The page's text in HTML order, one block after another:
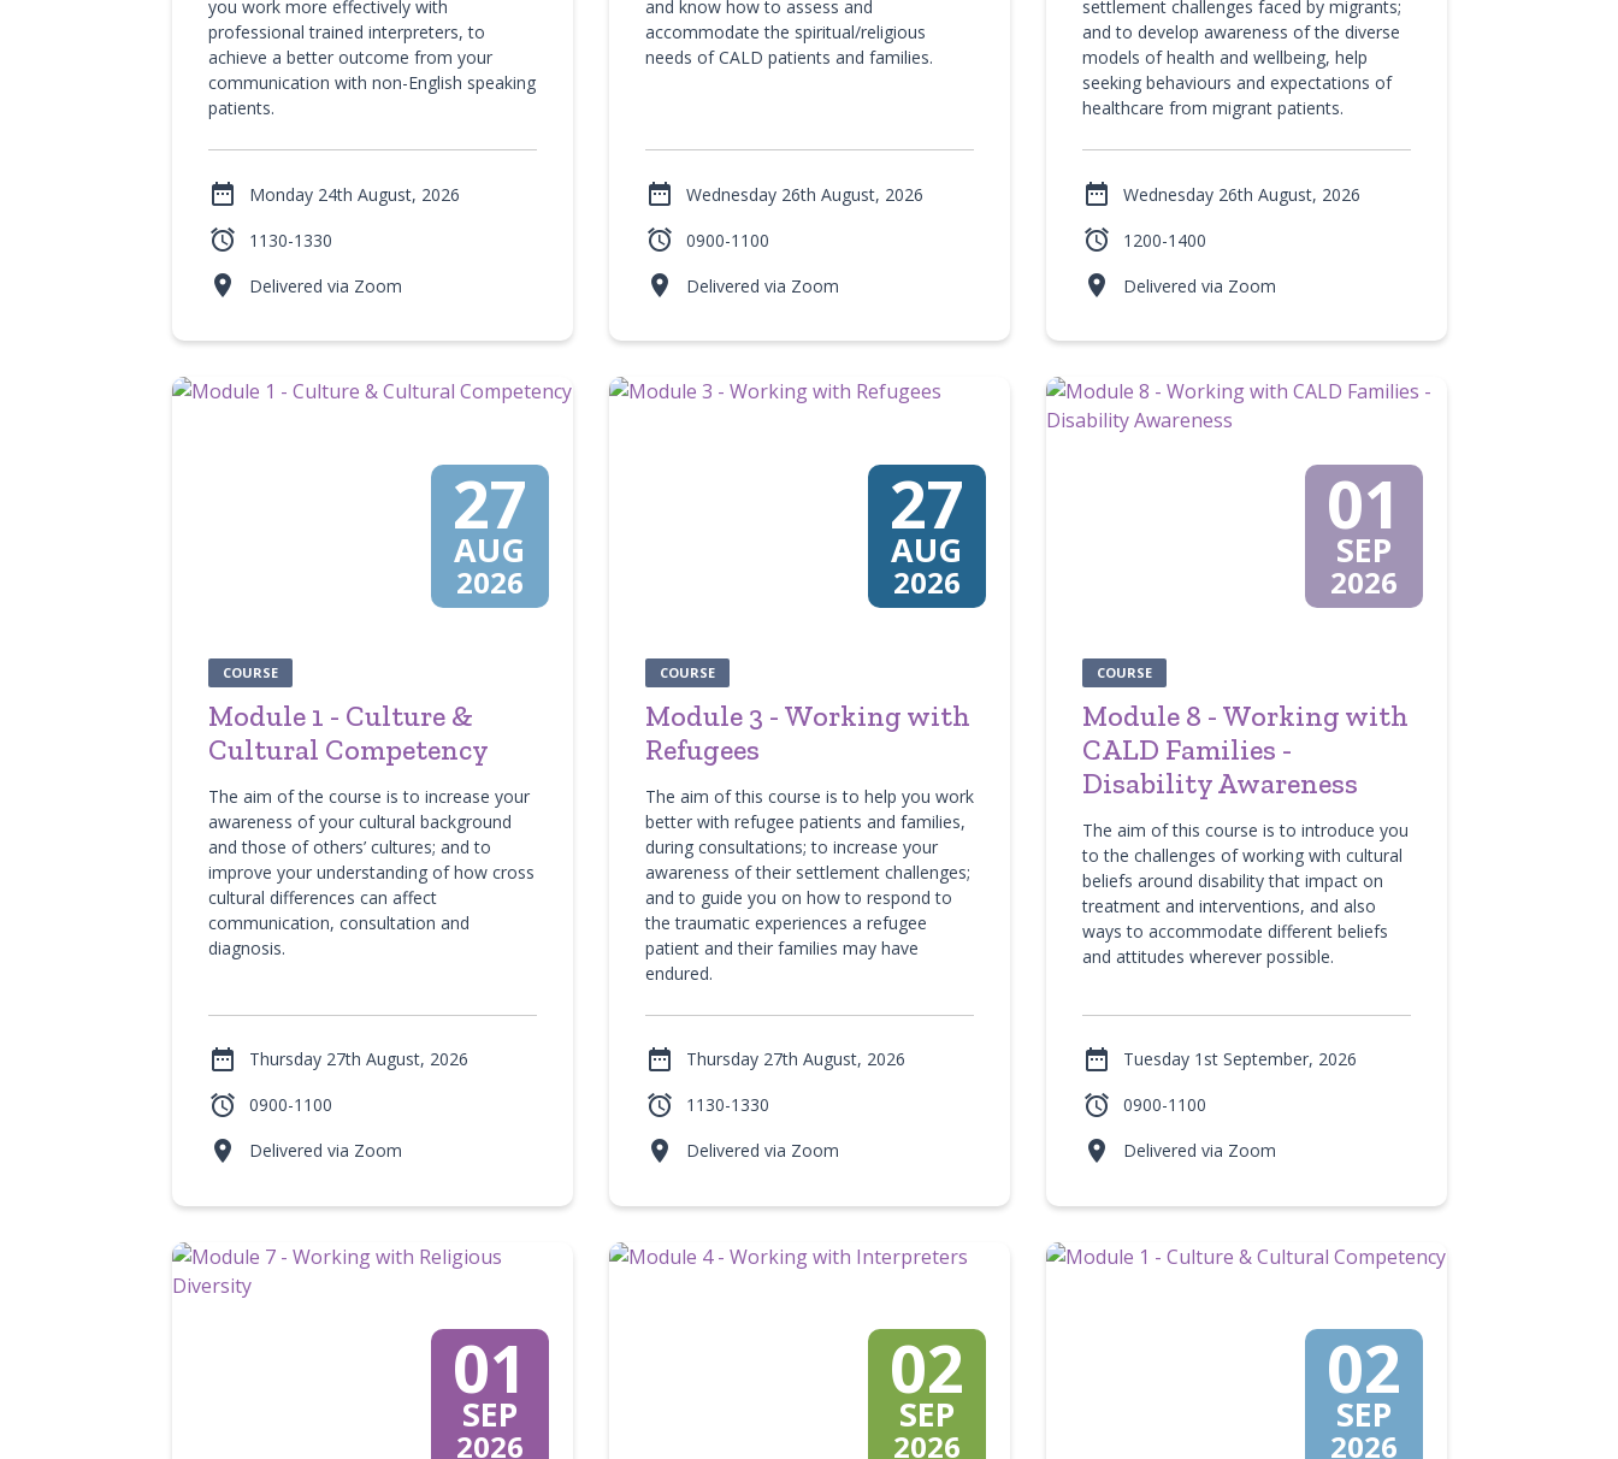
you work more effectively with
professional trained interpreters, to
achieve a better outcome from your
communication with non-English speaking
patients.
 Monday 24th August, 2026
 1130-1330
 Delivered via Zoom
and know how to assess and
accommodate the spiritual/religious
needs of CALD patients and families.
 Wednesday 26th August, 2026
 0900-1100
 Delivered via Zoom
settlement challenges faced by migrants;
and to develop awareness of the diverse
models of health and wellbeing, help
seeking behaviours and expectations of
healthcare from migrant patients.
 Wednesday 26th August, 2026
 1200-1400
 Delivered via Zoom
27
AUG
2026
COURSE
Module 1 - Culture &
Cultural Competency
The aim of the course is to increase your
awareness of your cultural background
and those of others’ cultures; and to
improve your understanding of how cross
cultural differences can affect
communication, consultation and
diagnosis.
 Thursday 27th August, 2026
 0900-1100
 Delivered via Zoom
27
AUG
2026
COURSE
Module 3 - Working with
Refugees
The aim of this course is to help you work
better with refugee patients and families,
during consultations; to increase your
awareness of their settlement challenges;
and to guide you on how to respond to
the traumatic experiences a refugee
patient and their families may have
endured.
 Thursday 27th August, 2026
 1130-1330
 Delivered via Zoom
01
SEP
2026
COURSE
Module 8 - Working with
CALD Families -
Disability Awareness
The aim of this course is to introduce you
to the challenges of working with cultural
beliefs around disability that impact on
treatment and interventions, and also
ways to accommodate different beliefs
and attitudes wherever possible.
 Tuesday 1st September, 2026
 0900-1100
 Delivered via Zoom
01
SEP
2026
02
SEP
2026
02
SEP
2026